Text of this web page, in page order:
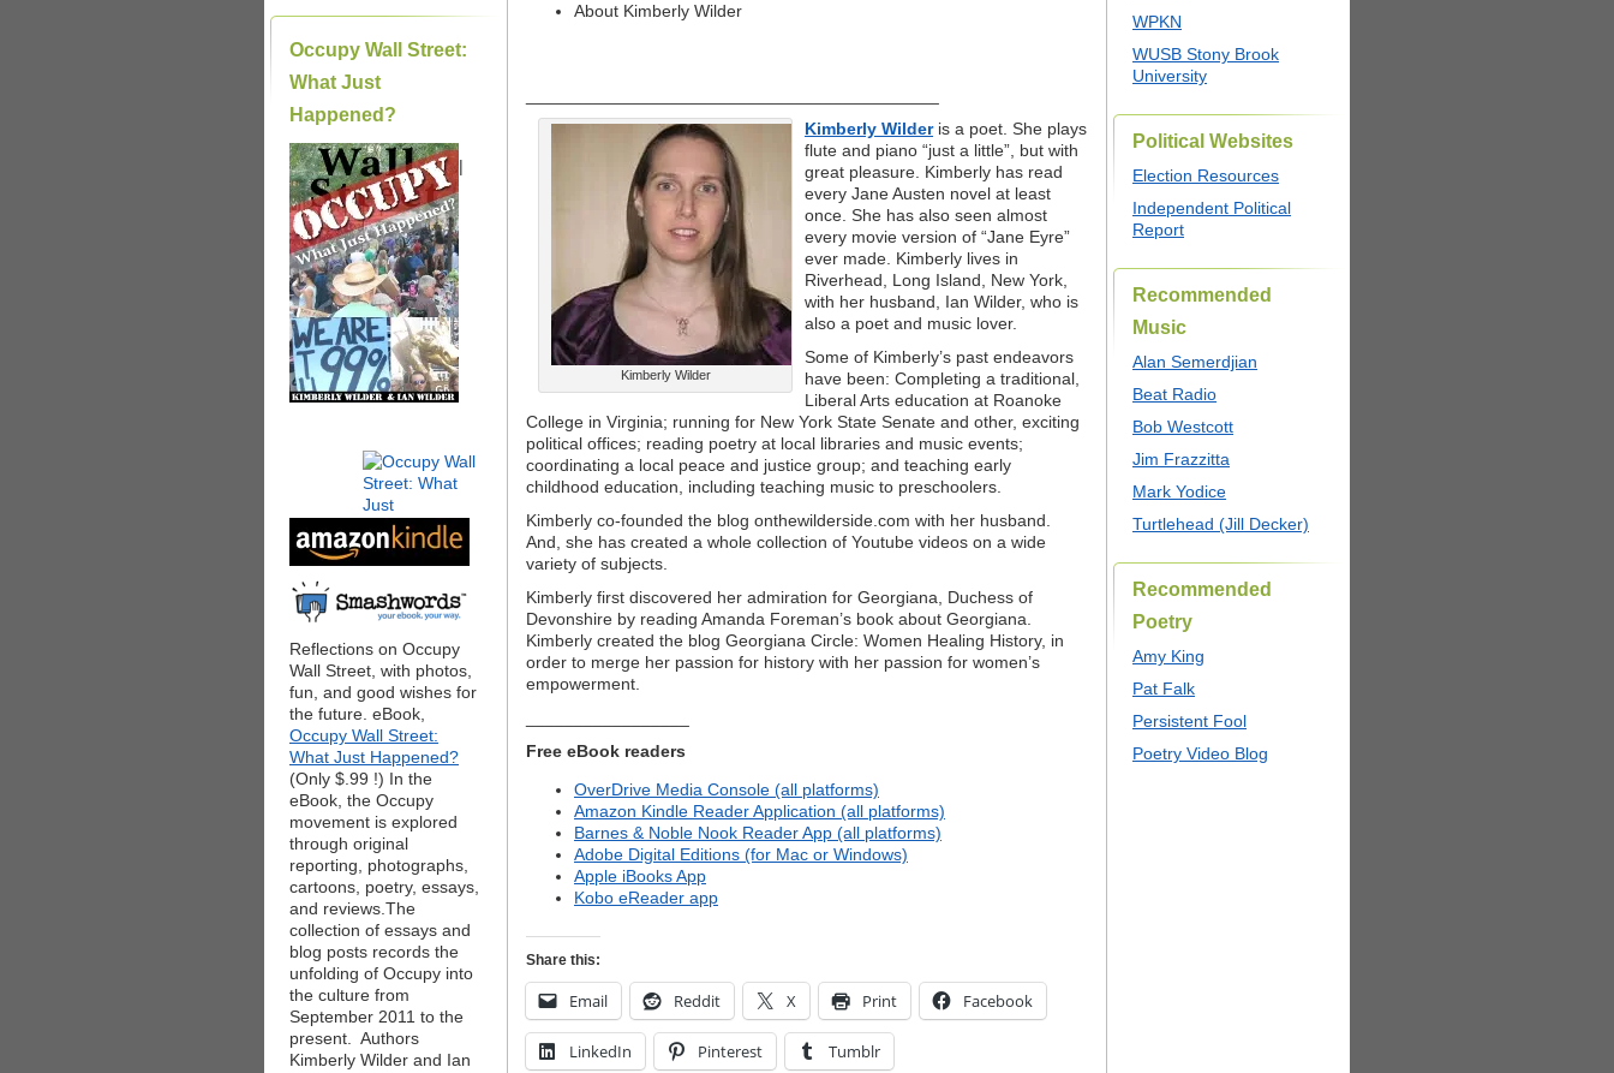
Occupy Wall Street:
What Just
Happened?
|
Reflections on Occupy
Wall Street, with photos,
fun, and good wishes for
the future. eBook,
Occupy Wall Street:
What Just Happened?
(Only $.99 !) In the
eBook, the Occupy
movement is explored
through original
reporting, photographs,
cartoons, poetry, essays,
and reviews.The
collection of essays and
blog posts records the
unfolding of Occupy into
the culture from
September 2011 to the
present. Authors
Kimberly Wilder and Ian
About Kimberly Wilder
Kimberly Wilder
Kimberly Wilderis a poet. She plays
flute and piano “just a little”, but with
great pleasure. Kimberly has read
every Jane Austen novel at least
once. She has also seen almost
every movie version of “Jane Eyre”
ever made. Kimberly lives in
Riverhead, Long Island, New York,
with her husband, Ian Wilder, who is
also a poet and music lover.
Some of Kimberly’s past endeavors
have been: Completing a traditional,
Liberal Arts education at Roanoke
College in Virginia; running for New York State Senate and other, exciting
political offices; reading poetry at local libraries and music events;
coordinating a local peace and justice group; and teaching early
childhood education, including teaching music to preschoolers.
Kimberly co-founded the blog onthewilderside.com with her husband.
And, she has created a whole collection of Youtube videos on a wide
variety of subjects.
Kimberly first discovered her admiration for Georgiana, Duchess of
Devonshire by reading Amanda Foreman’s book about Georgiana.
Kimberly created the blog Georgiana Circle: Women Healing History, in
order to merge her passion for history with her passion for women’s
empowerment.
Free eBook readers
OverDrive Media Console (all platforms)
Amazon Kindle Reader Application (all platforms)
Barnes & Noble Nook Reader App (all platforms)
Adobe Digital Editions (for Mac or Windows)
Apple iBooks App
Kobo eReader app
Share this:
Email Reddit X Print Facebook
LinkedIn Pinterest Tumblr
WPKN
WUSB Stony Brook
University
Political Websites
Election Resources
Independent Political
Report
Recommended
Music
Alan Semerdjian
Beat Radio
Bob Westcott
Jim Frazzitta
Mark Yodice
Turtlehead (Jill Decker)
Recommended
Poetry
Amy King
Pat Falk
Persistent Fool
Poetry Video Blog